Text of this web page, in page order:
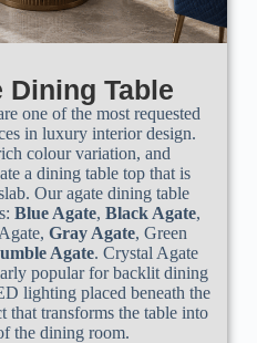
Dining Table
one of the most requested
in luxury interior design.
colour variation, and
a dining table top that is
Our agate dining table
Blue Agate,Black Agate,
Gray Agate, Green
Agate. Crystal Agate
popular for backlit dining
lighting placed beneath the
that transforms the table into
the dining room.